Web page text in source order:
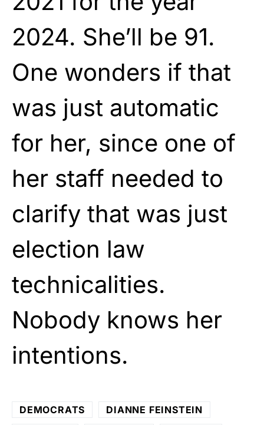
2024. She’ll be 91.
One wonders if that
was just automatic
for her, since one of
her staff needed to
clarify that was just
election law
technicalities.
Nobody knows her
intentions.
DEMOCRATS
DIANNE FEINSTEIN